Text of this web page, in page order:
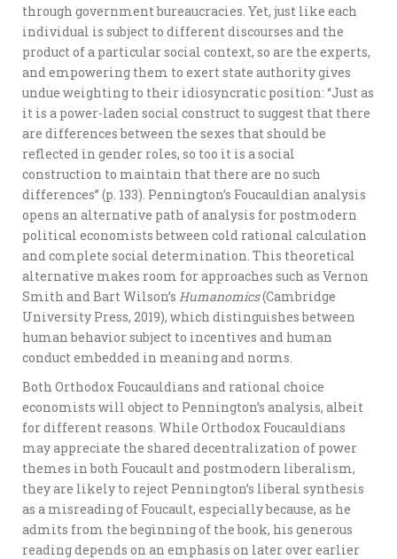
through government bureaucracies. Yet, just like each
individual is subject to different discourses and the
product of a particular social context, so are the experts,
and empowering them to exert state authority gives
undue weighting to their idiosyncratic position: “Just as
it is a power-laden social construct to suggest that there
are differences between the sexes that should be
reflected in gender roles, so too it is a social
construction to maintain that there are no such
differences” (p. 133). Pennington’s Foucauldian analysis
opens an alternative path of analysis for postmodern
political economists between cold rational calculation
and complete social determination. This theoretical
alternative makes room for approaches such as Vernon
Smith and Bart Wilson’s Humanomics(Cambridge
University Press, 2019), which distinguishes between
human behavior subject to incentives and human
conduct embedded in meaning and norms.
Both Orthodox Foucauldians and rational choice
economists will object to Pennington’s analysis, albeit
for different reasons. While Orthodox Foucauldians
may appreciate the shared decentralization of power
themes in both Foucault and postmodern liberalism,
they are likely to reject Pennington’s liberal synthesis
as a misreading of Foucault, especially because, as he
admits from the beginning of the book, his generous
reading depends on an emphasis on later over earlier